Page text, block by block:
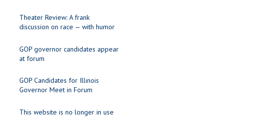
Theater Review: A frank
discussion on race — with humor
GOP governor candidates appear
at forum
GOP Candidates for Illinois
Governor Meet in Forum
This website is no longer in use